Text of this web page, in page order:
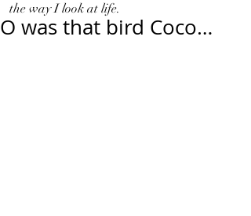
the way I look at life.
O was that bird Coco…